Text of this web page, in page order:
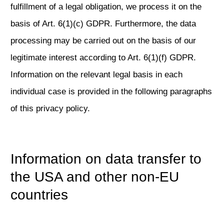
fulfillment of a legal obligation, we process it on the
basis of Art. 6(1)(c) GDPR. Furthermore, the data
processing may be carried out on the basis of our
legitimate interest according to Art. 6(1)(f) GDPR.
Information on the relevant legal basis in each
individual case is provided in the following paragraphs
of this privacy policy.
Information on data transfer to
the USA and other non-EU
countries